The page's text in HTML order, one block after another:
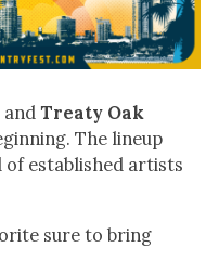
and Treaty Oak
The lineup
of established artists
sure to bring